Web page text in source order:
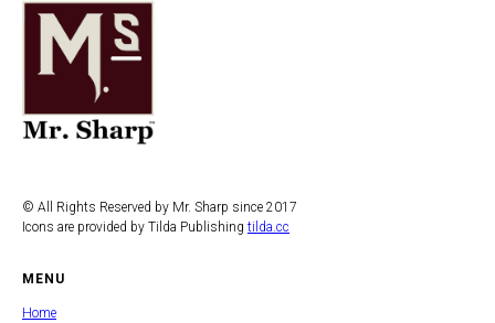
© All Rights Reserved by Mr. Sharp since 2017
Icons are provided by Tilda Publishing tilda.cc
MENU
Home